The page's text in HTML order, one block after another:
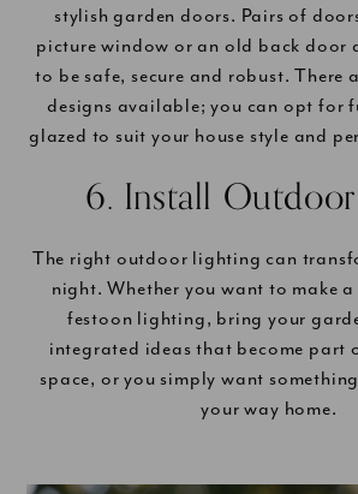
stylish garden doors. Pairs of
picture window or an old back door
to be safe, secure and robust. There
designs available; you can opt for
glazed to suit your house style and
6. Install
The right outdoor lighting can
night. Whether you want to make
festoon lighting, bring your
integrated ideas that become part
space, or you simply want
your way home.